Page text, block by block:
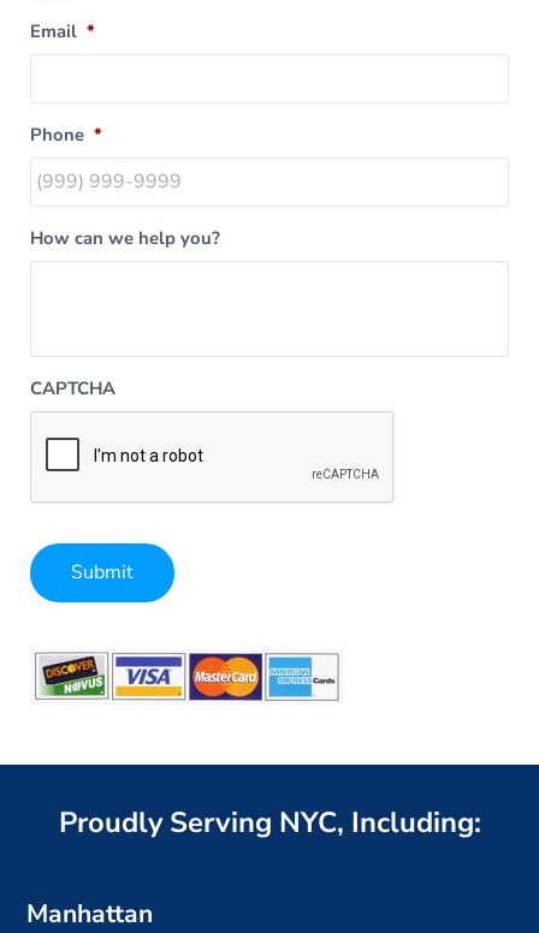
Email *
Phone *
How can we help you?
CAPTCHA
Submit
Proudly Serving NYC, Including:
Manhattan